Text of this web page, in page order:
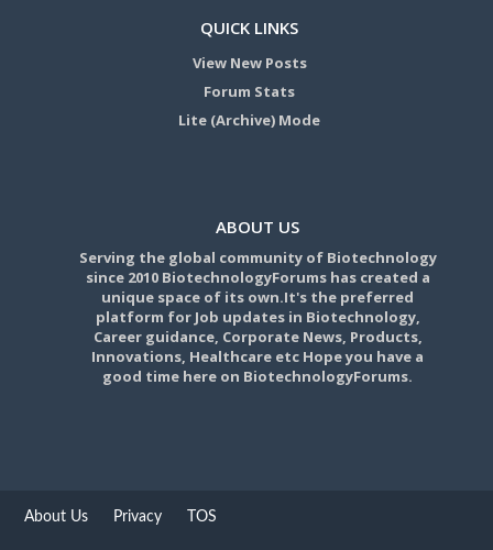
QUICK LINKS
View New Posts
Forum Stats
Lite (Archive) Mode
ABOUT US
Serving the global community of Biotechnology
since 2010 BiotechnologyForums has created a
unique space of its own.It's the preferred
platform for Job updates in Biotechnology,
Career guidance, Corporate News, Products,
Innovations, Healthcare etc Hope you have a
good time here on BiotechnologyForums.
About Us Privacy TOS